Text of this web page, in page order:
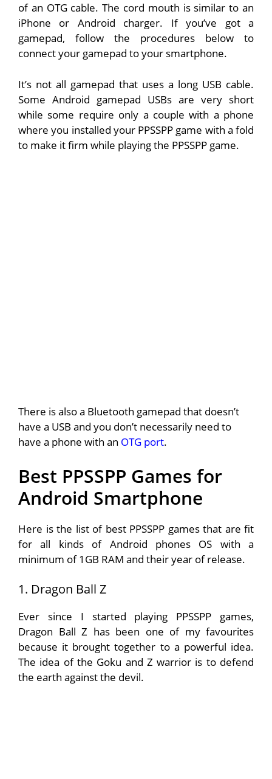
of an OTG cable. The cord mouth is similar to an
iPhone or Android charger. If you’ve got a
gamepad, follow the procedures below to
connect your gamepad to your smartphone.
It’s not all gamepad that uses a long USB cable.
Some Android gamepad USBs are very short
while some require only a couple with a phone
where you installed your PPSSPP game with a fold
to make it firm while playing the PPSSPP game.
There is also a Bluetooth gamepad that doesn’t
have a USB and you don’t necessarily need to
have a phone with an OTG port.
Best PPSSPP Games for
Android Smartphone
Here is the list of best PPSSPP games that are fit
for all kinds of Android phones OS with a
minimum of 1GB RAM and their year of release.
1. Dragon Ball Z
Ever since I started playing PPSSPP games,
Dragon Ball Z has been one of my favourites
because it brought together to a powerful idea.
The idea of the Goku and Z warrior is to defend
the earth against the devil.